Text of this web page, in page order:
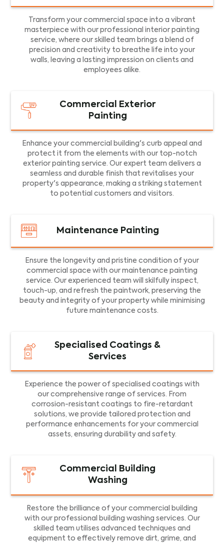
Transform your commercial space into a vibrant
masterpiece with our professional interior painting
service, where our skilled team brings a blend of
precision and creativity to breathe life into your
walls, leaving a lasting impression on clients and
employees alike.
Commercial Exterior
Painting
Enhance your commercial building's curb appeal and
protect it from the elements with our top-notch
exterior painting service. Our expert team delivers a
seamless and durable finish that revitalises your
property's appearance, making a striking statement
to potential customers and visitors.
Maintenance Painting
Ensure the longevity and pristine condition of your
commercial space with our maintenance painting
service. Our experienced team will skilfully inspect,
touch-up, and refresh the paintwork, preserving the
beauty and integrity of your property while minimising
future maintenance costs.
Specialised Coatings &
Services
Experience the power of specialised coatings with
our comprehensive range of services. From
corrosion-resistant coatings to fire-retardant
solutions, we provide tailored protection and
performance enhancements for your commercial
assets, ensuring durability and safety.
Commercial Building
Washing
Restore the brilliance of your commercial building
with our professional building washing services. Our
skilled team utilises advanced techniques and
equipment to effectively remove dirt, grime, and